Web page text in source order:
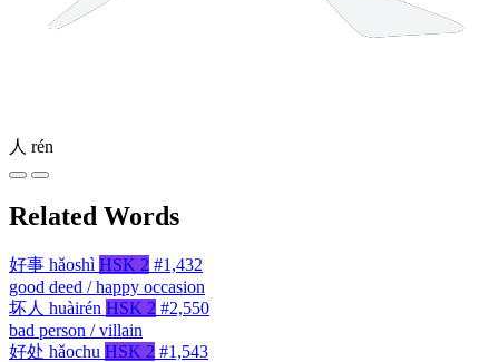
人 rén
Related Words
好事 hǎoshì HSK 2 #1,432
good deed / happy occasion
坏人 huàirén HSK 2 #2,550
bad person / villain
好处 hǎochu HSK 2 #1,543